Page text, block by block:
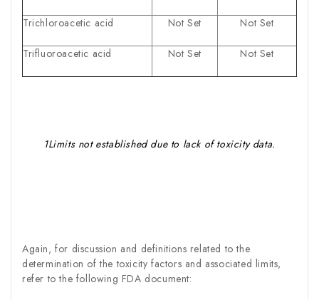
Trichloroacetic acid Not Set Not Set
Trifluoroacetic acid Not Set Not Set
1Limits not established due to lack of toxicity data.
Again, for discussion and definitions related to the
determination of the toxicity factors and associated limits,
refer to the following FDA document: